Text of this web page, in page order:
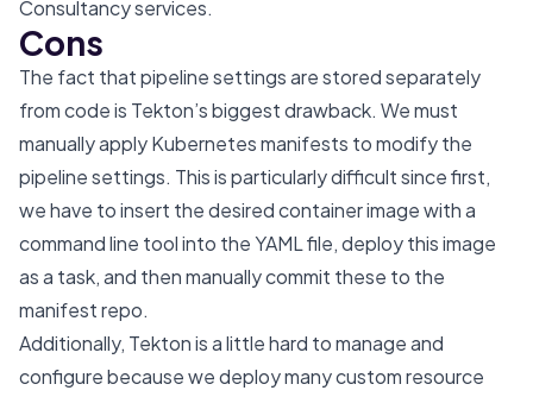
Consultancy services.
Cons
The fact that pipeline settings are stored separately
from code is Tekton’s biggest drawback. We must
manually apply Kubernetes manifests to modify the
pipeline settings. This is particularly difficult since first,
we have to insert the desired container image with a
command line tool into the YAML file, deploy this image
as a task, and then manually commit these to the
manifest repo.
Additionally, Tekton is a little hard to manage and
configure because we deploy many custom resource